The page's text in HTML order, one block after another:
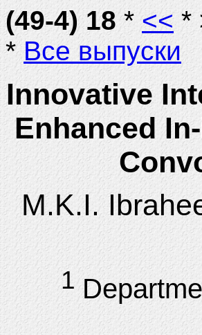
(49-4) 18*<< *
*Все выпуски
Innovative
Enhanced
M.K.I.
1